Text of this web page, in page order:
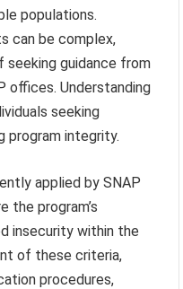
populations.
can be complex,
seeking guidance from
offices. Understanding
seeking
program integrity.
applied by SNAP
the program’s
insecurity within the
of these criteria,
procedures,